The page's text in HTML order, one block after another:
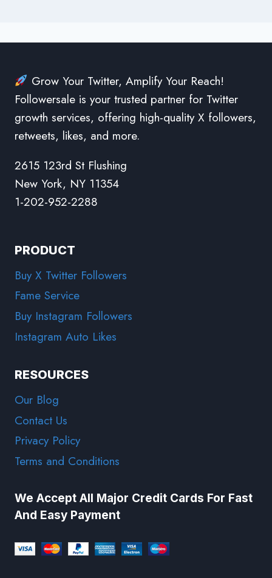
Grow Your Twitter, Amplify Your Reach!
Followersale is your trusted partner for Twitter
growth services, offering high-quality X followers,
retweets, likes, and more.
2615 123rd St Flushing
New York, NY 11354
1-202-952-2288
PRODUCT
Buy X Twitter Followers
Fame Service
Buy Instagram Followers
Instagram Auto Likes
RESOURCES
Our Blog
Contact Us
Privacy Policy
Terms and Conditions
We Accept All Major Credit Cards For Fast
And Easy Payment